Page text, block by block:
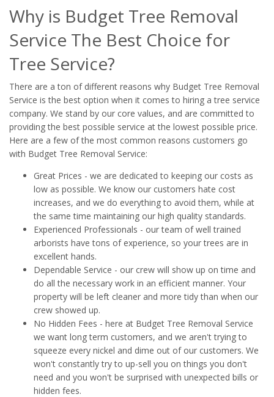
Why is Budget Tree Removal
Service The Best Choice for
Tree Service?
There are a ton of different reasons why Budget Tree Removal
Service is the best option when it comes to hiring a tree service
company. We stand by our core values, and are committed to
providing the best possible service at the lowest possible price.
Here are a few of the most common reasons customers go
with Budget Tree Removal Service:
Great Prices - we are dedicated to keeping our costs as
low as possible. We know our customers hate cost
increases, and we do everything to avoid them, while at
the same time maintaining our high quality standards.
Experienced Professionals - our team of well trained
arborists have tons of experience, so your trees are in
excellent hands.
Dependable Service - our crew will show up on time and
do all the necessary work in an efficient manner. Your
property will be left cleaner and more tidy than when our
crew showed up.
No Hidden Fees - here at Budget Tree Removal Service
we want long term customers, and we aren't trying to
squeeze every nickel and dime out of our customers. We
won't constantly try to up-sell you on things you don't
need and you won't be surprised with unexpected bills or
hidden fees.